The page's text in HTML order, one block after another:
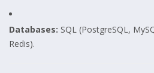
Databases: SQL (PostgreSQL,
Redis).